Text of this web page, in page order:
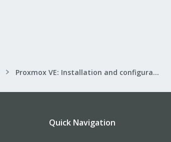
Proxmox VE: Installation and configuration
Quick Navigation